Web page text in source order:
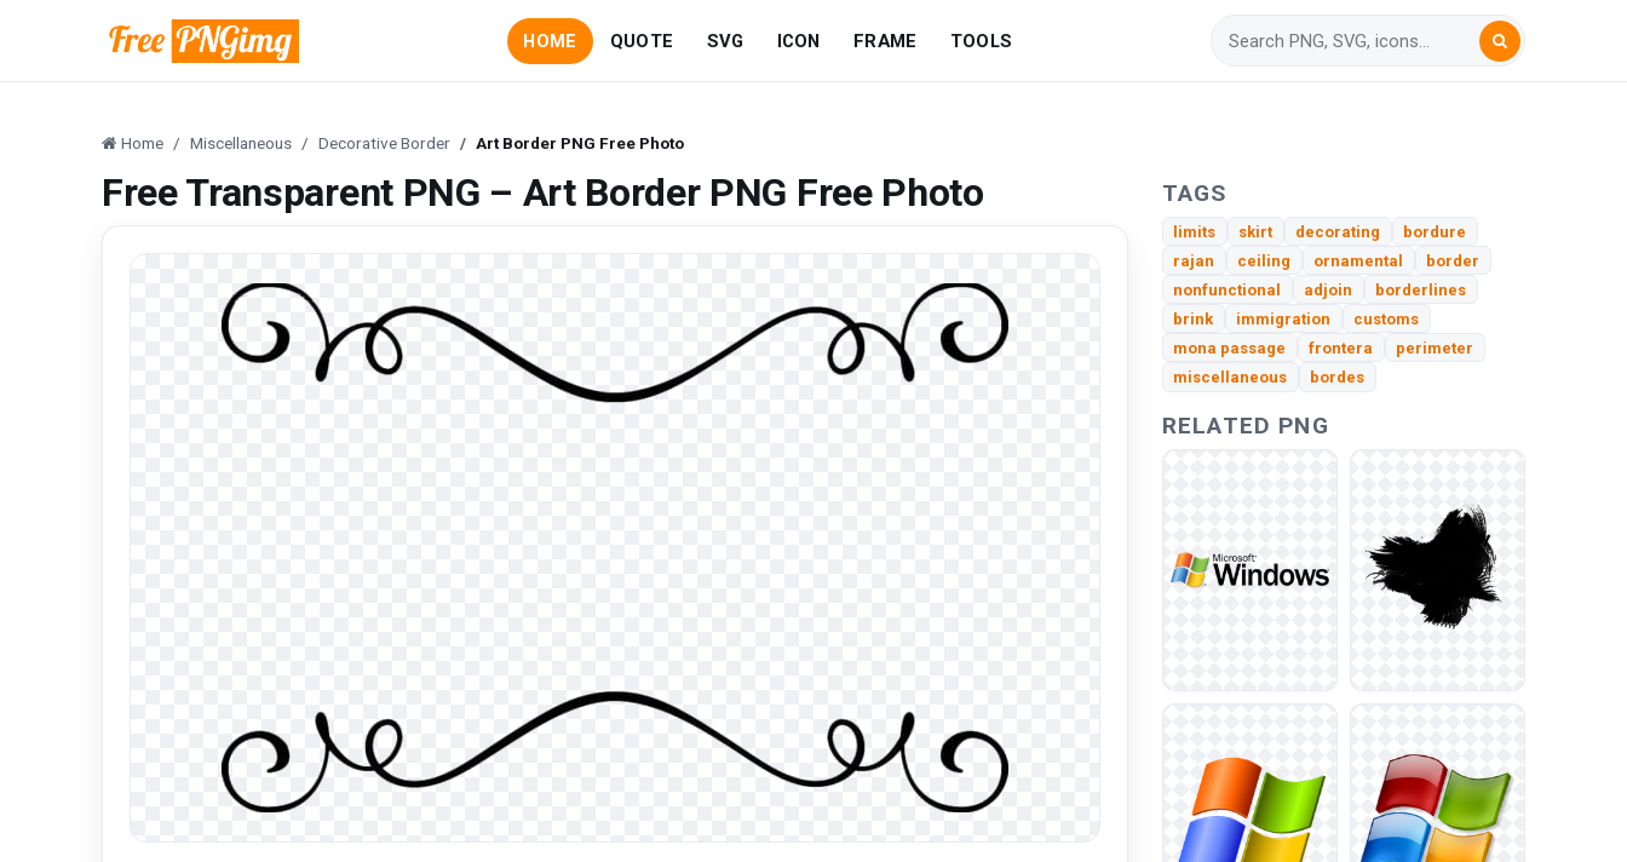
HOME QUOTE SVG ICON FRAME TOOLS
Home Miscellaneous Decorative Border Art Border PNG Free Photo
Free Transparent PNG – Art Border PNG Free Photo TAGS
limits skirt decorating
bordure
rajan
ceiling ornamental
border
nonfunctional
adjoin
borderlines
brink
immigration
customs
mona passage
frontera
perimeter
miscellaneous
bordes
RELATED PNG